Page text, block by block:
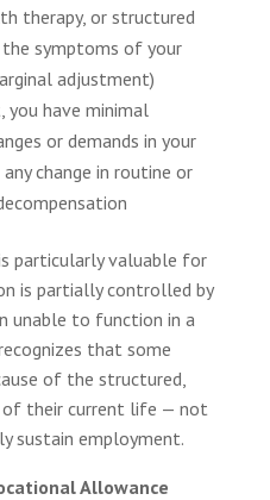
therapy, or structured
symptoms of your
adjustment)
have minimal
or demands in your
change in routine or
particularly valuable for
is partially controlled by
unable to function in a
that some
of the structured,
of their current life — not
sustain employment.
Allowance